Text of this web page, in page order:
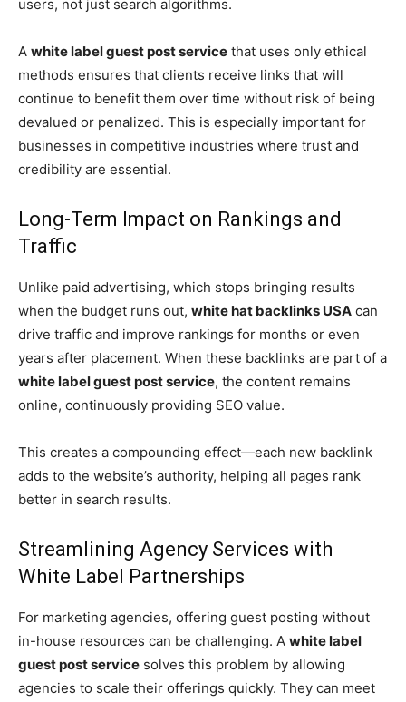
users, not just search algorithms.
A white label guest post service that uses only ethical
methods ensures that clients receive links that will
continue to benefit them over time without risk of being
devalued or penalized. This is especially important for
businesses in competitive industries where trust and
credibility are essential.
Long-Term Impact on Rankings and
Traffic
Unlike paid advertising, which stops bringing results
when the budget runs out, white hat backlinks USA can
drive traffic and improve rankings for months or even
years after placement. When these backlinks are part of a
white label guest post service, the content remains
online, continuously providing SEO value.
This creates a compounding effect—each new backlink
adds to the website’s authority, helping all pages rank
better in search results.
Streamlining Agency Services with
White Label Partnerships
For marketing agencies, offering guest posting without
in-house resources can be challenging. A white label
guest post service solves this problem by allowing
agencies to scale their offerings quickly. They can meet